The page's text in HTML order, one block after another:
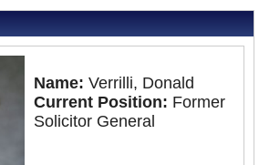
Name: Verrilli, Donald
Current Position: Former
Solicitor General